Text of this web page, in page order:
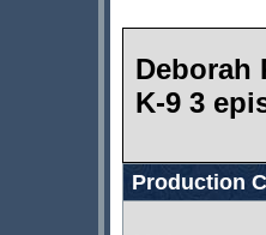
Deborah
K-9 3
Production